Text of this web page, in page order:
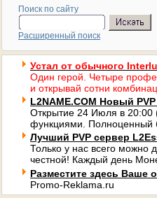
Поиск по сайту
Расширенный поиск
Устал от обычного
Один герой. Четыре
и открывай сотни
L2NAME.COM Новый
Открытие 24 Июля в
функциями. Полноценный
Лучший PVP сервер
Только у нас всего можно
честной! Каждый день
Разместите здесь Ваше
Promo-Reklama.ru